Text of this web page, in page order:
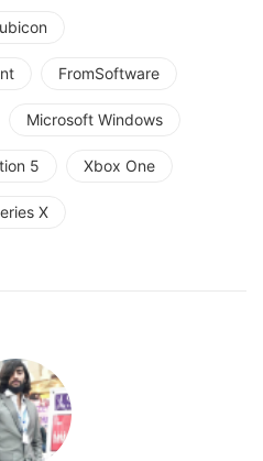
FromSoftware
Microsoft Windows
5 Xbox One
X